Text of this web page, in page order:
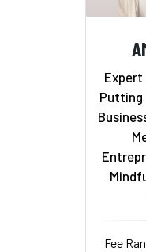
Expert
Putting
Fee